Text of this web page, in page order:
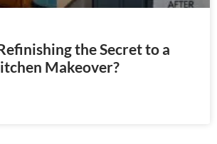
the Secret to a
Makeover?